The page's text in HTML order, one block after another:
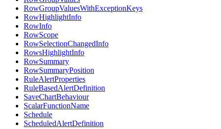
RowGroupValuesWithExceptionKeys
RowHighlightInfo
RowInfo
RowScope
RowSelectionChangedInfo
RowsHighlightInfo
RowSummary
RowSummaryPosition
RuleAlertProperties
RuleBasedAlertDefinition
SaveChartBehaviour
ScalarFunctionName
Schedule
ScheduledAlertDefinition